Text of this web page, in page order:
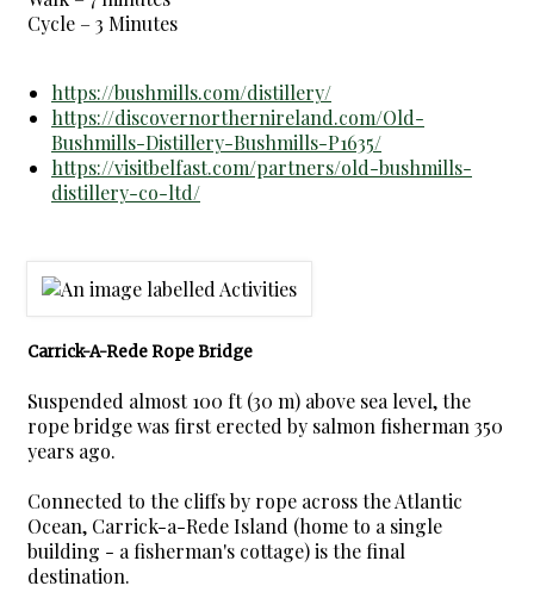
Cycle – 3 Minutes
https://bushmills.com/distillery/
https://discovernorthernireland.com/Old-
Bushmills-Distillery-Bushmills-P1635/
https://visitbelfast.com/partners/old-bushmills-
distillery-co-ltd/
Carrick-A-Rede Rope Bridge
Suspended almost 100 ft (30 m) above sea level, the
rope bridge was first erected by salmon fisherman 350
years ago.
Connected to the cliffs by rope across the Atlantic
Ocean, Carrick-a-Rede Island (home to a single
building - a fisherman's cottage) is the final
destination.